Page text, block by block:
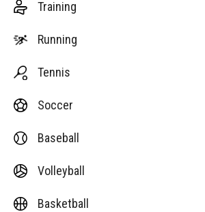
Training
Running
Tennis
Soccer
Baseball
Volleyball
Basketball